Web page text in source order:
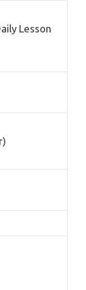
Lesson